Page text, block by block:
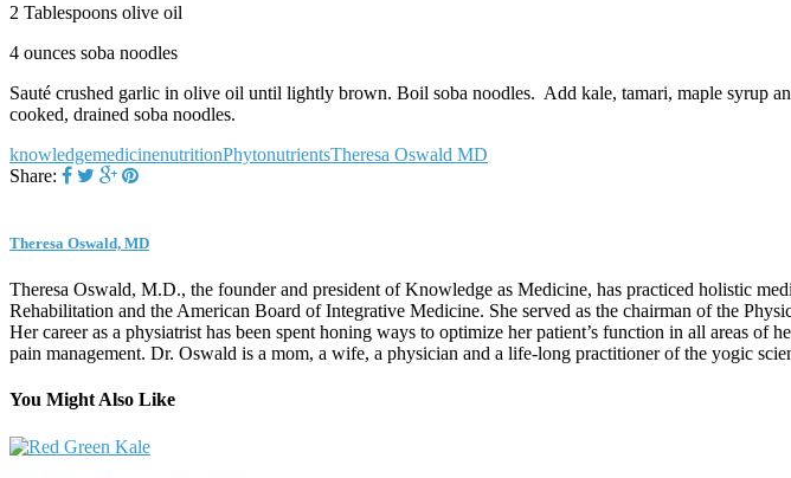
2 Tablespoons olive oil
4 ounces soba noodles
Sauté crushed garlic in olive oil until lightly brown. Boil soba noodles. Add kale, tamari, maple syrup
cooked, drained soba noodles.
knowledgemedicinenutritionPhytonutrientsTheresa Oswald MD
Share:
Theresa Oswald, MD
Theresa Oswald, M.D., the founder and president of Knowledge as Medicine, has practiced holistic
Rehabilitation and the American Board of Integrative Medicine. She served as the chairman of the
Her career as a physiatrist has been spent honing ways to optimize her patient’s function in all areas
pain management. Dr. Oswald is a mom, a wife, a physician and a life-long practitioner of the yogic
You Might Also Like